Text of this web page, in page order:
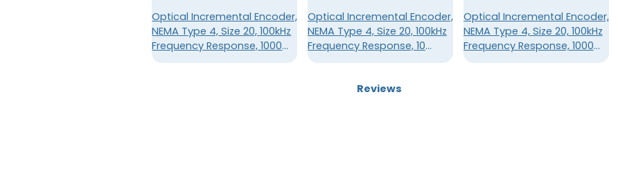
Optical Incremental Encoder,
NEMA Type 4, Size 20, 100kHz
Frequency Response, 1000
Pulses Per Revolution
Optical Incremental Encoder,
NEMA Type 4, Size 20, 100kHz
Frequency Response, 10
Pulses Per Revolution
Optical Incremental Encoder,
NEMA Type 4, Size 20, 100kHz
Frequency Response, 1000
Pulses Per Revolution
Reviews